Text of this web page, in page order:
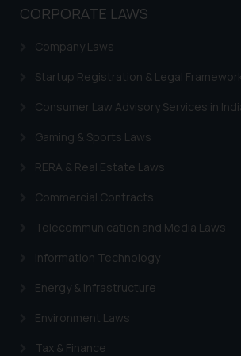
CORPORATE LAWS
Company Laws
Startup Registration & Legal
Consumer Law Advisory Services in
Gaming & Sports Laws
RERA & Real Estate Laws
Commercial Contracts
Telecommunication and Media Laws
Information Technology
Energy & Infrastructure
Environment Laws
Tax & Finance